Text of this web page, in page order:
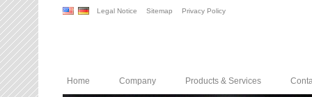
Legal Notice Sitemap Privacy Policy
Home Company Products & Services